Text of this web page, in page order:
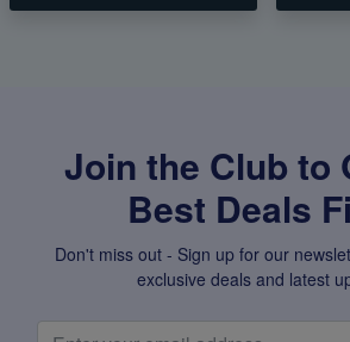
Join the Club to
Best Deals
Don't miss out - Sign up for our
exclusive deals and latest